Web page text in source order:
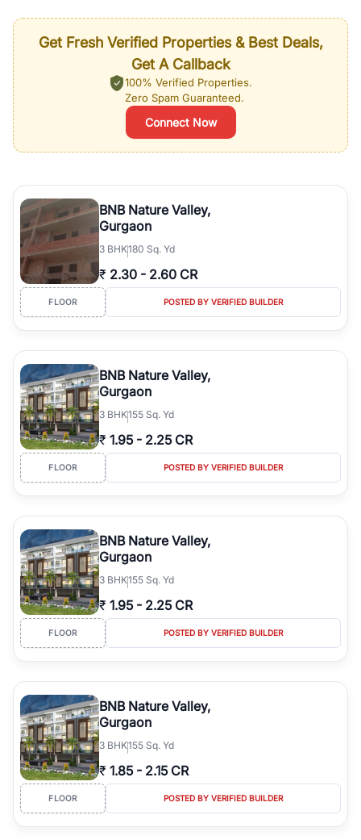
Get Fresh Verified Properties & Best Deals,
Get A Callback
100% Verified Properties.
Zero Spam Guaranteed.
Connect Now
BNB Nature Valley,
Gurgaon
3 BHK180 Sq. Yd
₹ 2.30 - 2.60 CR
FLOOR POSTED BY VERIFIED BUILDER
BNB Nature Valley,
Gurgaon
3 BHK155 Sq. Yd
₹ 1.95 - 2.25 CR
FLOOR POSTED BY VERIFIED BUILDER
BNB Nature Valley,
Gurgaon
3 BHK155 Sq. Yd
₹ 1.95 - 2.25 CR
FLOOR POSTED BY VERIFIED BUILDER
BNB Nature Valley,
Gurgaon
3 BHK155 Sq. Yd
₹ 1.85 - 2.15 CR
FLOOR POSTED BY VERIFIED BUILDER